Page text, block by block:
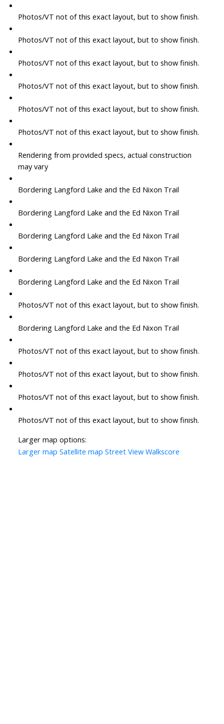
Photos/VT not of this exact layout, but to show finish.
Photos/VT not of this exact layout, but to show finish.
Photos/VT not of this exact layout, but to show finish.
Photos/VT not of this exact layout, but to show finish.
Photos/VT not of this exact layout, but to show finish.
Photos/VT not of this exact layout, but to show finish.
Rendering from provided specs, actual construction
may vary
Bordering Langford Lake and the Ed Nixon Trail
Bordering Langford Lake and the Ed Nixon Trail
Bordering Langford Lake and the Ed Nixon Trail
Bordering Langford Lake and the Ed Nixon Trail
Bordering Langford Lake and the Ed Nixon Trail
Photos/VT not of this exact layout, but to show finish.
Bordering Langford Lake and the Ed Nixon Trail
Photos/VT not of this exact layout, but to show finish.
Photos/VT not of this exact layout, but to show finish.
Photos/VT not of this exact layout, but to show finish.
Photos/VT not of this exact layout, but to show finish.
Larger map options:
Larger map Satellite map Street View Walkscore